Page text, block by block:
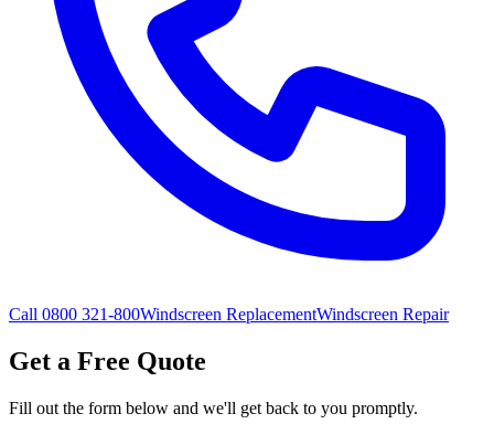
Call 0800 321-800Windscreen ReplacementWindscreen Repair
Get a Free Quote
Fill out the form below and we'll get back to you promptly.